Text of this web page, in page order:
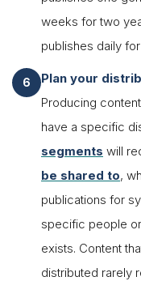
weeks for two
publishes daily
Plan your
Producing
have a specific
segments will
be shared to,
publications for
specific people
exists. Content
distributed rarely